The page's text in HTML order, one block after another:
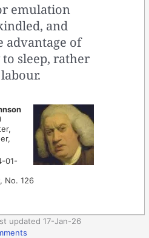
emulation
and
advantage of
to sleep, rather
01-
, No. 126
updated 17-Jan-26